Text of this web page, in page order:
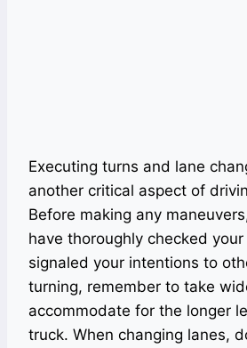
Executing turns and lane
another critical aspect of
Before making any
have thoroughly checked
signaled your intentions to
turning, remember to take
accommodate for the longer
truck. When changing lanes,